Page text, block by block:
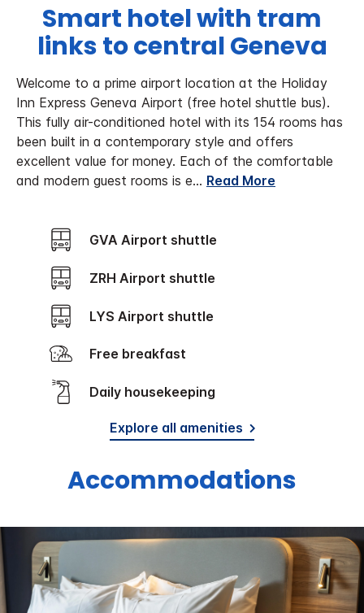
Smart hotel with tram
links to central Geneva
Welcome to a prime airport location at the Holiday
Inn Express Geneva Airport (free hotel shuttle bus).
This fully air-conditioned hotel with its 154 rooms has
been built in a contemporary style and offers
excellent value for money. Each of the comfortable
and modern guest rooms is e... Read More
GVA Airport shuttle
ZRH Airport shuttle
LYS Airport shuttle
Free breakfast
Daily housekeeping
Explore all amenities
Accommodations